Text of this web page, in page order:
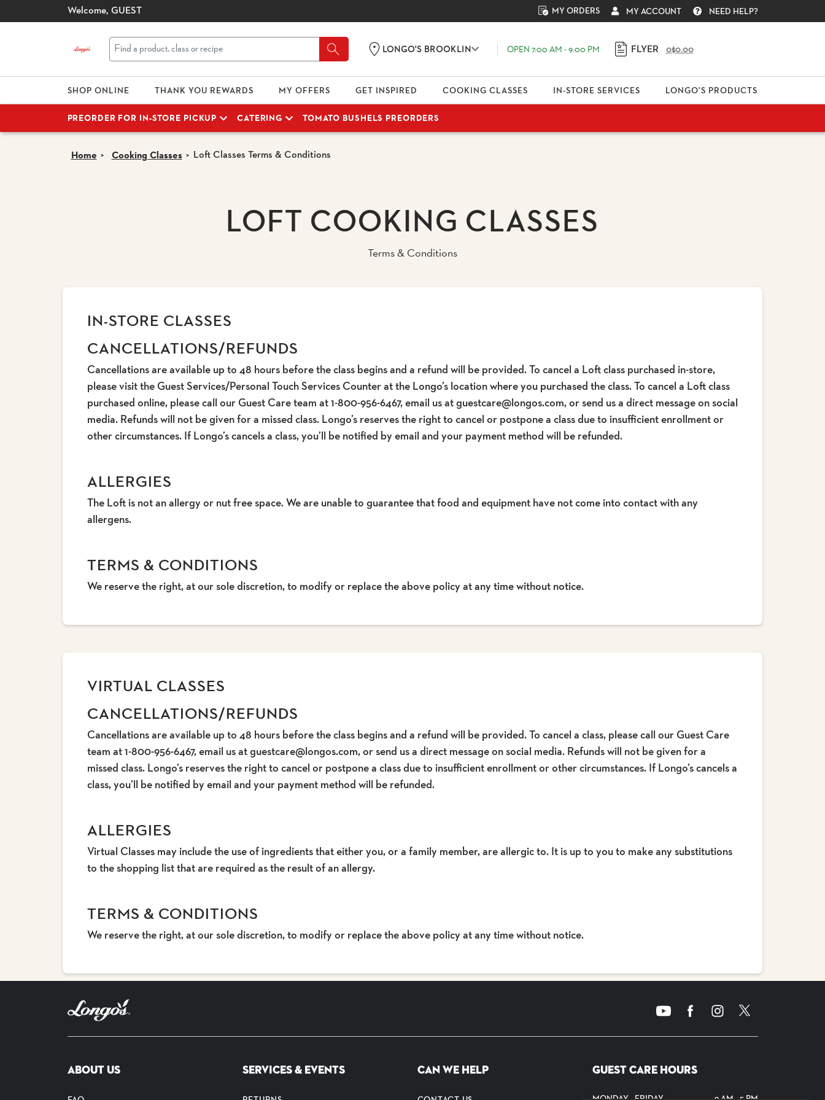
Welcome, GUEST MY ORDERS MY ACCOUNT NEED HELP?
LONGO'S BROOKLIN OPEN 7:00 AM - 9:00 PM FLYER 0$0.00
SHOP ONLINE THANK YOU REWARDS MY OFFERS GET INSPIRED COOKING CLASSES IN-STORE SERVICES LONGO'S PRODUCTS
PREORDER FOR IN-STORE PICKUP CATERING TOMATO BUSHELS PREORDERS
Home Cooking Classes Loft Classes Terms & Conditions
LOFT COOKING CLASSES
Terms & Conditions
IN-STORE CLASSES
CANCELLATIONS/REFUNDS
Cancellations are available up to 48 hours before the class begins and a refund will be provided. To cancel a Loft class purchased in-store,
please visit the Guest Services/Personal Touch Services Counter at the Longo’s location where you purchased the class. To cancel a Loft class
purchased online, please call our Guest Care team at 1-800-956-6467, email us at guestcare@longos.com, or send us a direct message on social
media. Refunds will not be given for a missed class. Longo’s reserves the right to cancel or postpone a class due to insufficient enrollment or
other circumstances. If Longo’s cancels a class, you’ll be notified by email and your payment method will be refunded.
ALLERGIES
The Loft is not an allergy or nut free space. We are unable to guarantee that food and equipment have not come into contact with any
allergens.
TERMS & CONDITIONS
We reserve the right, at our sole discretion, to modify or replace the above policy at any time without notice.
VIRTUAL CLASSES
CANCELLATIONS/REFUNDS
Cancellations are available up to 48 hours before the class begins and a refund will be provided. To cancel a class, please call our Guest Care
team at 1-800-956-6467, email us at guestcare@longos.com, or send us a direct message on social media. Refunds will not be given for a
missed class. Longo’s reserves the right to cancel or postpone a class due to insufficient enrollment or other circumstances. If Longo’s cancels a
class, you’ll be notified by email and your payment method will be refunded.
ALLERGIES
Virtual Classes may include the use of ingredients that either you, or a family member, are allergic to. It is up to you to make any substitutions
to the shopping list that are required as the result of an allergy.
TERMS & CONDITIONS
We reserve the right, at our sole discretion, to modify or replace the above policy at any time without notice.
ABOUT US SERVICES & EVENTS CAN WE HELP GUEST CARE HOURS